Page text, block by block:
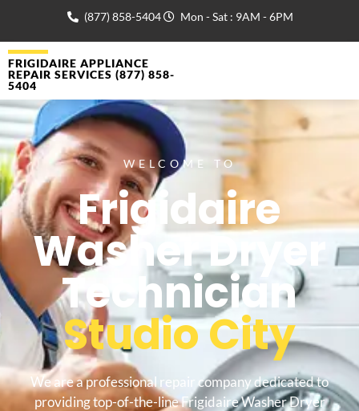
(877) 858-5404 Mon - Sat : 9AM - 6PM
FRIGIDAIRE APPLIANCE
REPAIR SERVICES (877) 858-
5404
WELCOME TO
Frigidaire
Washer Dryer
Technician
Studio City
We are a professional repair company dedicated to
providing top-of-the-line Frigidaire Washer Dryer